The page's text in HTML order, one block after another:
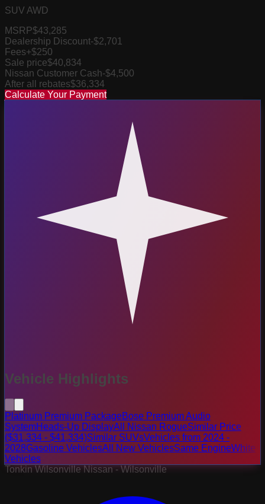
SUV AWD
MSRP$43,285
Dealership Discount-$2,701
Fees+$250
Sale price$40,834
Nissan Customer Cash-$4,500
After all rebates$36,334
Calculate Your Payment
Vehicle Highlights
Platinum Premium PackageBose Premium Audio
SystemHeads-Up DisplayAll Nissan RogueSimilar Price
($31,334 - $41,334)Similar SUVsVehicles from 2024 -
2028Gasoline VehiclesAll New VehiclesSame EngineWhite
Vehicles
Tonkin Wilsonville Nissan - Wilsonville